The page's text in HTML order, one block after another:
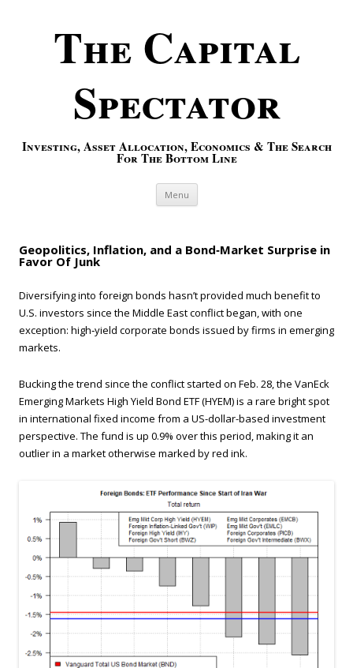
The Capital
Spectator
Investing, Asset Allocation, Economics & The Search
For The Bottom Line
Menu Skip to content
Geopolitics, Inflation, and a Bond‑Market Surprise in
Favor Of Junk
Diversifying into foreign bonds hasn’t provided much benefit to
U.S. investors since the Middle East conflict began, with one
exception: high‑yield corporate bonds issued by firms in emerging
markets.
Bucking the trend since the conflict started on Feb. 28, the VanEck
Emerging Markets High Yield Bond ETF (HYEM) is a rare bright spot
in international fixed income from a US-dollar-based investment
perspective. The fund is up 0.9% over this period, making it an
outlier in a market otherwise marked by red ink.